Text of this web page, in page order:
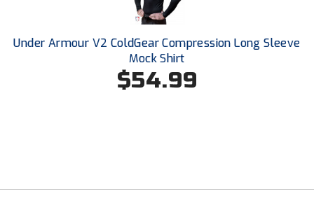
Rockland County Umpires Association
Santa Clara Valley Federation of Umpires
South Atlantic Conference Softball
Under Armour V2 ColdGear Compression Long Sleeve
Mock Shirt
$54.99